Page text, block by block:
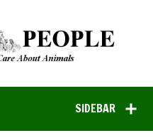
SIDEBAR